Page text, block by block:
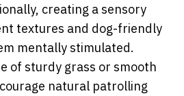
creating a sensory
textures and dog-friendly
mentally stimulated.
of sturdy grass or smooth
natural patrolling